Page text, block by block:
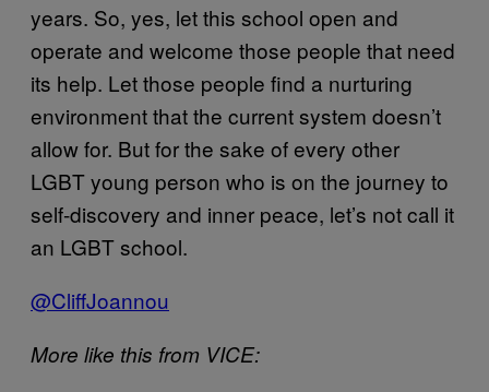
years. So, yes, let this school open and
operate and welcome those people that need
its help. Let those people find a nurturing
environment that the current system doesn’t
allow for. But for the sake of every other
LGBT young person who is on the journey to
self-discovery and inner peace, let’s not call it
an LGBT school.
@CliffJoannou
More like this from VICE: